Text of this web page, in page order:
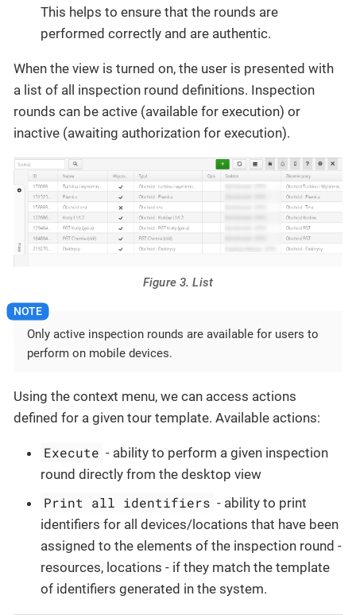
This helps to ensure that the rounds are
performed correctly and are authentic.
When the view is turned on, the user is presented with
a list of all inspection round definitions. Inspection
rounds can be active (available for execution) or
inactive (awaiting authorization for execution).
Figure 3. List
Only active inspection rounds are available for users to
perform on mobile devices.
Using the context menu, we can access actions
defined for a given tour template. Available actions:
Execute - ability to perform a given inspection
round directly from the desktop view
Print all identifiers - ability to print
identifiers for all devices/locations that have been
assigned to the elements of the inspection round -
resources, locations - if they match the template
of identifiers generated in the system.